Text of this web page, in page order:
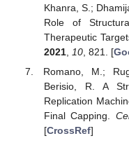
Khanra, S.;
Role of
Therapeutic
2021, 10, 821. [
Romano, M.;
Berisio, R. A
Replication
Final Capping.
[CrossRef]